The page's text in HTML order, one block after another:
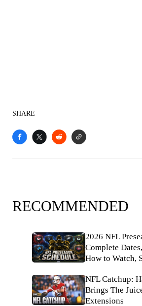
SHARE
RECOMMENDED
2026 NFL
Complete
How to Watch,
NFL Catchup:
Brings The
Extensions